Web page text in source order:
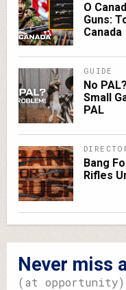
O
Guns:
Canada
GUIDE
No
Small
PAL
Bang
Rifles
Never miss
(at opportunity)